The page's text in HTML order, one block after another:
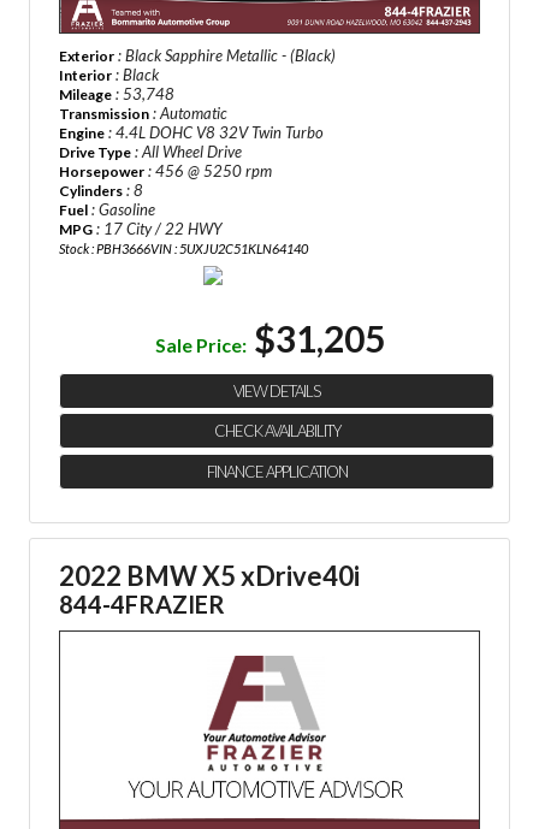
Exterior : Black Sapphire Metallic - (Black)
Interior : Black
Mileage : 53,748
Transmission : Automatic
Engine : 4.4L DOHC V8 32V Twin Turbo
Drive Type : All Wheel Drive
Horsepower : 456 @ 5250 rpm
Cylinders : 8
Fuel : Gasoline
MPG : 17 City / 22 HWY
Stock : PBH3666VIN : 5UXJU2C51KLN64140
Sale Price: $31,205
VIEW DETAILS
CHECK AVAILABILITY
FINANCE APPLICATION
2022 BMW X5 xDrive40i
844-4FRAZIER